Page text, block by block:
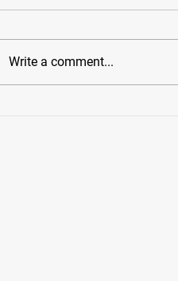
Write a comment...